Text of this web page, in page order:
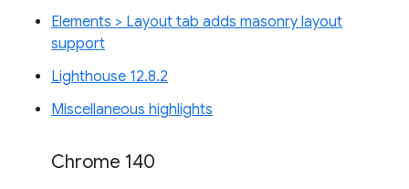
Elements > Layout tab adds masonry layout
support
Lighthouse 12.8.2
Miscellaneous highlights
Chrome 140